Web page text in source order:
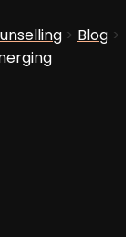
> Blog >